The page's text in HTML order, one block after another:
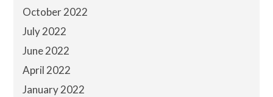
October 2022
July 2022
June 2022
April 2022
January 2022